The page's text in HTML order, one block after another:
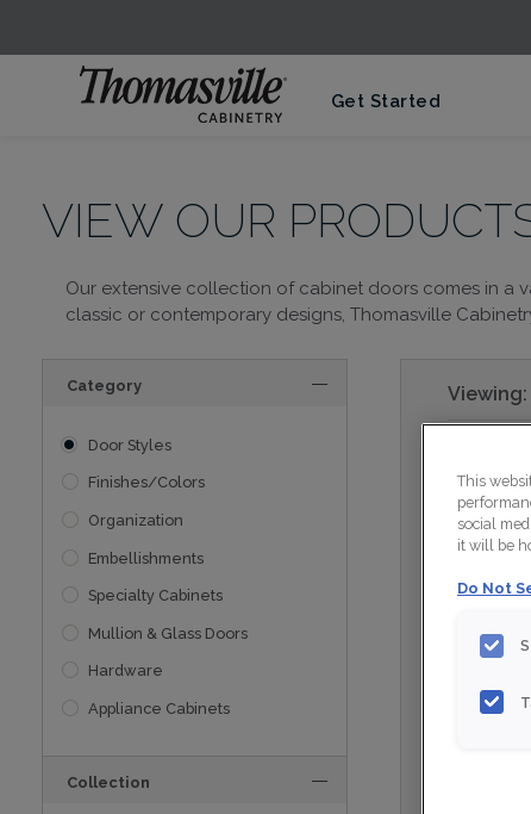
Get Started
VIEW OUR
Our extensive collection of cabinet doors comes in a
classic or contemporary designs, Thomasville
Category
Door Styles
Finishes/Colors
Organization
Embellishments
Specialty Cabinets
Mullion & Glass Doors
Hardware
Appliance Cabinets
Collection
Viewing:
This
social
it will be
Do Not